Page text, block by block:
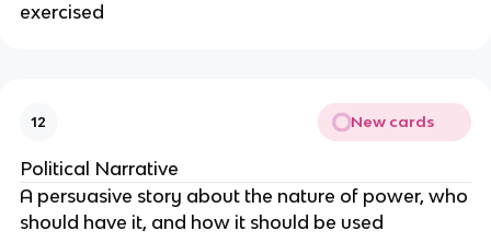
exercised
12 New cards
Political Narrative
A persuasive story about the nature of power, who
should have it, and how it should be used